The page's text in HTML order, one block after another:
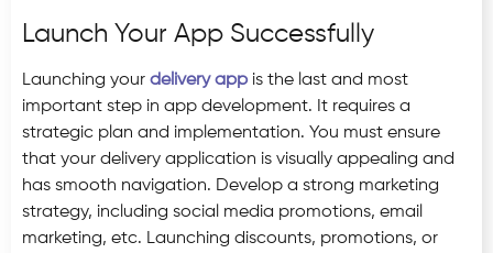
Launch Your App Successfully
Launching your delivery appis the last and most
important step in app development. It requires a
strategic plan and implementation. You must ensure
that your delivery application is visually appealing and
has smooth navigation. Develop a strong marketing
strategy, including social media promotions, email
marketing, etc. Launching discounts, promotions, or